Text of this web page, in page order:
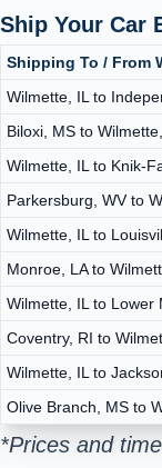
Ship Your Car
Shipping To / From
Wilmette, IL to
Biloxi, MS to Wilmette,
Wilmette, IL to Knik-
Parkersburg, WV to
Wilmette, IL to
Monroe, LA to
Wilmette, IL to Lower
Coventry, RI to
Wilmette, IL to
Olive Branch, MS to
*Prices and